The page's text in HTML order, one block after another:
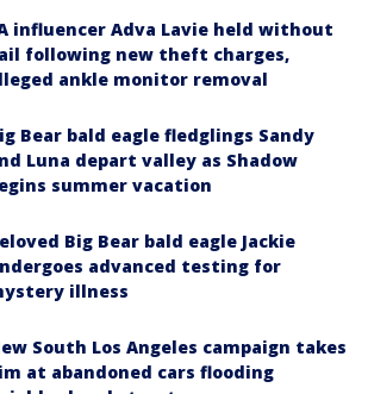
influencer Adva Lavie held without
following new theft charges,
ankle monitor removal
Bear bald eagle fledglings Sandy
Luna depart valley as Shadow
summer vacation
Big Bear bald eagle Jackie
advanced testing for
illness
South Los Angeles campaign takes
at abandoned cars flooding